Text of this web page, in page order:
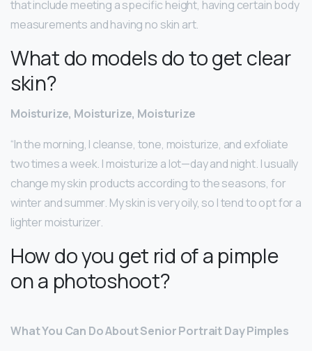
that include meeting a specific height, having certain body
measurements and having no skin art.
What do models do to get clear
skin?
Moisturize, Moisturize, Moisturize
“In the morning, I cleanse, tone, moisturize, and exfoliate
two times a week. I moisturize a lot—day and night. I usually
change my skin products according to the seasons, for
winter and summer. My skin is very oily, so I tend to opt for a
lighter moisturizer.
How do you get rid of a pimple
on a photoshoot?
What You Can Do About Senior Portrait Day Pimples